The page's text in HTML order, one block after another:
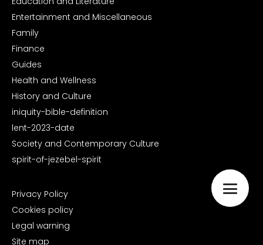
Entertainment and Miscellaneous
Family
Finance
Guides
Health and Wellness
History and Culture
iniquity-bible-definition
lent-2023-date
Society and Contemporary Culture
spirit-of-jezebel-spirit
Privacy Policy
Cookies policy
Legal warning
Site map